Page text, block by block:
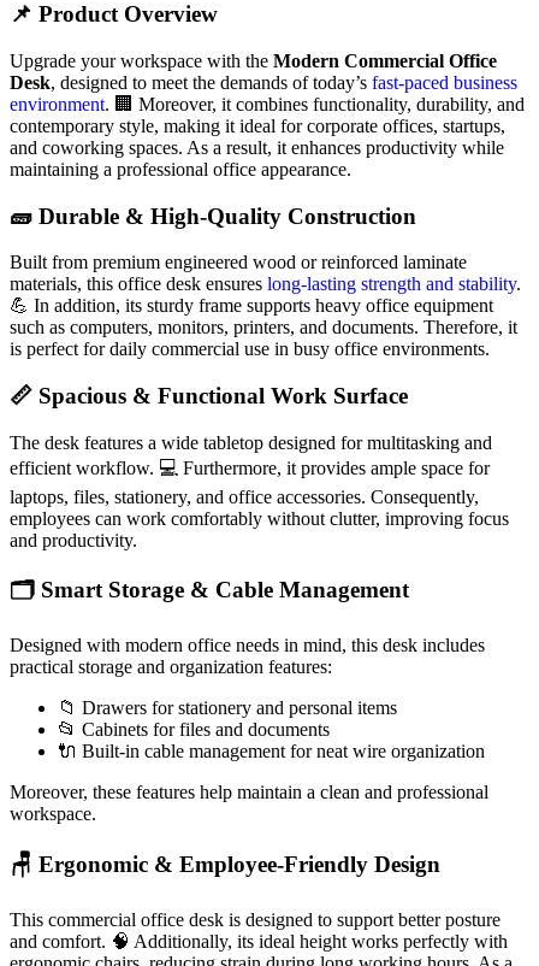
📌 Product Overview
Upgrade your workspace with the Modern Commercial Office
Desk, designed to meet the demands of today’s fast-paced business
environment. 🏢 Moreover, it combines functionality, durability, and
contemporary style, making it ideal for corporate offices, startups,
and coworking spaces. As a result, it enhances productivity while
maintaining a professional office appearance.
🧱 Durable & High-Quality Construction
Built from premium engineered wood or reinforced laminate
materials, this office desk ensures long-lasting strength and stability.
💪 In addition, its sturdy frame supports heavy office equipment
such as computers, monitors, printers, and documents. Therefore, it
is perfect for daily commercial use in busy office environments.
📏 Spacious & Functional Work Surface
The desk features a wide tabletop designed for multitasking and
efficient workflow. 💻 Furthermore, it provides ample space for
laptops, files, stationery, and office accessories. Consequently,
employees can work comfortably without clutter, improving focus
and productivity.
🗂️ Smart Storage & Cable Management
Designed with modern office needs in mind, this desk includes
practical storage and organization features:
📁 Drawers for stationery and personal items
📂 Cabinets for files and documents
🔌 Built-in cable management for neat wire organization
Moreover, these features help maintain a clean and professional
workspace.
🪑 Ergonomic & Employee-Friendly Design
This commercial office desk is designed to support better posture
and comfort. 🧠 Additionally, its ideal height works perfectly with